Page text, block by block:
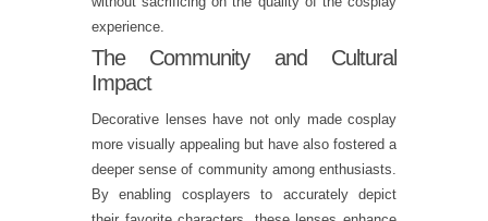
experience.
The Community and Cultural
Impact
Decorative lenses have not only made cosplay
more visually appealing but have also fostered a
deeper sense of community among enthusiasts.
By enabling cosplayers to accurately depict